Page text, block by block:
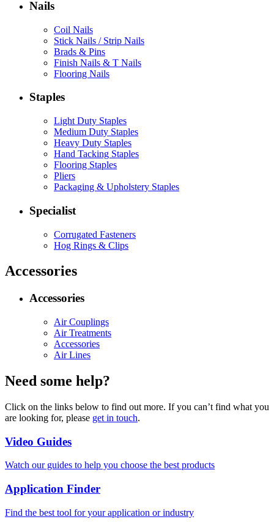
Nails
Coil Nails
Stick Nails / Strip Nails
Brads & Pins
Finish Nails & T Nails
Flooring Nails
Staples
Light Duty Staples
Medium Duty Staples
Heavy Duty Staples
Hand Tacking Staples
Flooring Staples
Pliers
Packaging & Upholstery Staples
Specialist
Corrugated Fasteners
Hog Rings & Clips
Accessories
Accessories
Air Couplings
Air Treatments
Accessories
Air Lines
Need some help?
Click on the links below to find out more. If you can’t find what you
are looking for, please get in touch.
Video Guides
Watch our guides to help you choose the best products
Application Finder
Find the best tool for your application or industry